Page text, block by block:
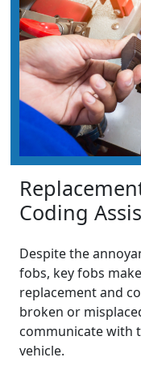
Coding
Despite the
fobs, key fobs
replacement and
broken or
communicate with
vehicle.